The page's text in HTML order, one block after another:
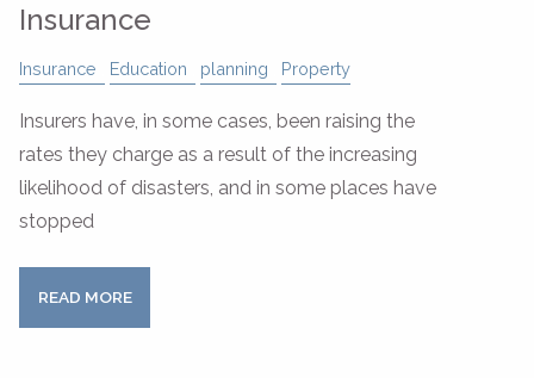
Insurance
Insurance Education planning Property
Insurers have, in some cases, been raising the
rates they charge as a result of the increasing
likelihood of disasters, and in some places have
stopped
READ MORE